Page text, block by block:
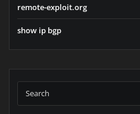
remote-exploit.org
show ip bgp